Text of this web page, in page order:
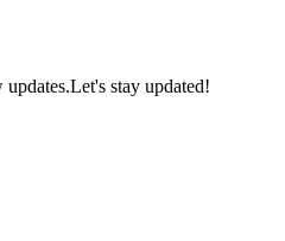
stay updated!